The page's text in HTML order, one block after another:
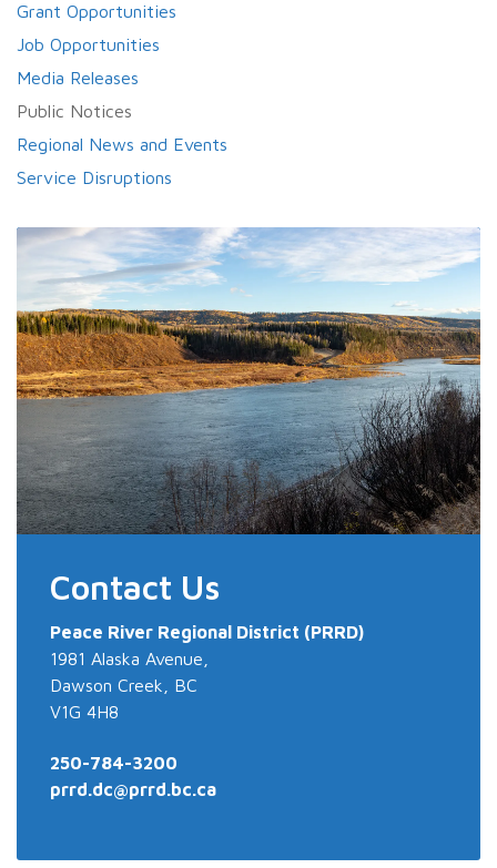
Grant Opportunities
Job Opportunities
Media Releases
Public Notices
Regional News and Events
Service Disruptions
Contact Us
Peace River Regional District (PRRD)
1981 Alaska Avenue,
Dawson Creek, BC
V1G 4H8
250-784-3200
prrd.dc@prrd.bc.ca